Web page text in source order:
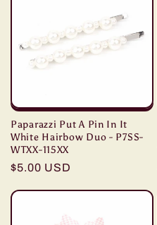
Paparazzi Put A Pin In It
White Hairbow Duo - P7SS-
WTXX-115XX
Regular
$5.00 USD